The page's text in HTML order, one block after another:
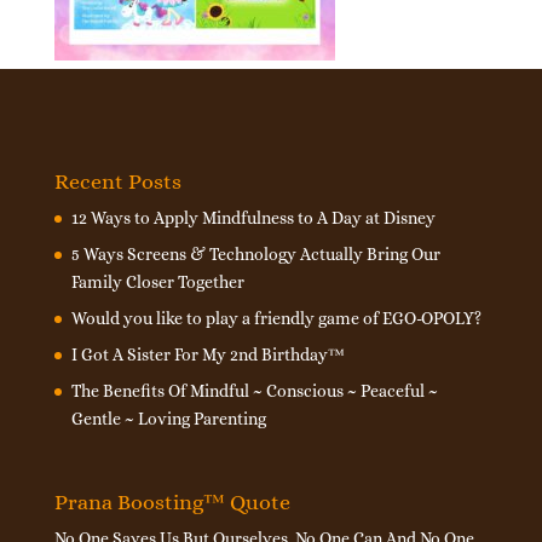
Recent Posts
12 Ways to Apply Mindfulness to A Day at Disney
5 Ways Screens & Technology Actually Bring Our
Family Closer Together
Would you like to play a friendly game of EGO-OPOLY?
I Got A Sister For My 2nd Birthday™
The Benefits Of Mindful ~ Conscious ~ Peaceful ~
Gentle ~ Loving Parenting
Prana Boosting™ Quote